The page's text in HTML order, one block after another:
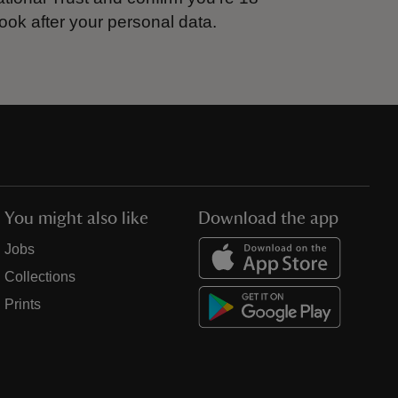
after your personal data.
You might also like
Jobs
Collections
Prints
Download the app